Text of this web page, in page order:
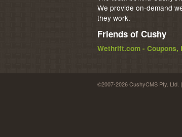
We provide on-demand
they work.
Friends of Cushy
Wethrift.com - Coupons,
©2007-2026 CushyCMS Pty. Ltd. |